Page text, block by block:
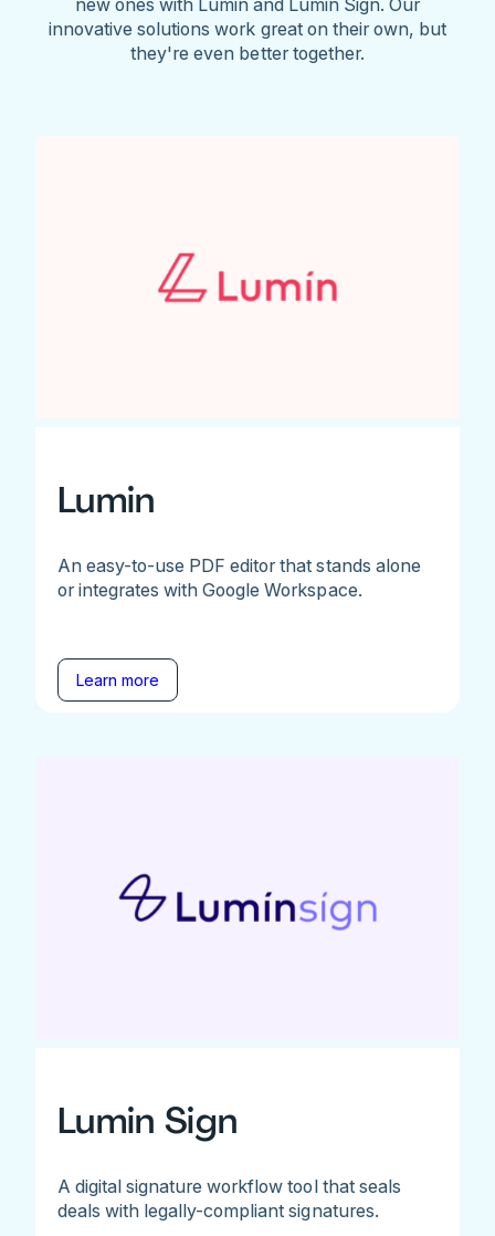
innovative solutions work great on their own, but
they're even better together.
Lumin
An easy-to-use PDF editor that stands alone
or integrates with Google Workspace.
Learn more
Lumin Sign
A digital signature workflow tool that seals
deals with legally-compliant signatures.